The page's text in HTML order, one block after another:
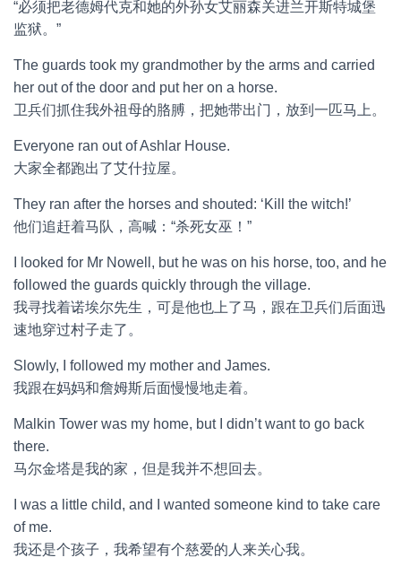
“必须把老德姆代克和她的外孙女艾丽森关进兰开斯特城堡
监狱。”
The guards took my grandmother by the arms and carried
her out of the door and put her on a horse.
卫兵们抓住我外祖母的胳膊，把她带出门，放到一匹马上。
Everyone ran out of Ashlar House.
大家全都跑出了艾什拉屋。
They ran after the horses and shouted: ‘Kill the witch!’
他们追赶着马队，高喊：“杀死女巫！”
I looked for Mr Nowell, but he was on his horse, too, and he
followed the guards quickly through the village.
我寻找着诺埃尔先生，可是他也上了马，跟在卫兵们后面迅
速地穿过村子走了。
Slowly, I followed my mother and James.
我跟在妈妈和詹姆斯后面慢慢地走着。
Malkin Tower was my home, but I didn’t want to go back
there.
马尔金塔是我的家，但是我并不想回去。
I was a little child, and I wanted someone kind to take care
of me.
我还是个孩子，我希望有个慈爱的人来关心我。